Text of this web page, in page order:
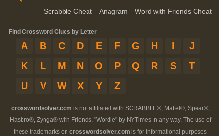
Scrabble Cheat Anagram Word with Friends Cheat
Find Crossword Clues by Letter
A B C D E F G H I
J
K
L M N O P Q R S
T
U
V W X Y Z
crosswordsolver.com is not affiliated with SCRABBLE®, Mattel®, Spear®,
Hasbro®, Zynga® with Friends, "Wordle" by NYTimes in any way. The use of
these trademarks on crosswordsolver.com is for informational purposes